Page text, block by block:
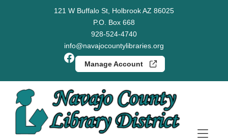
Skip to Content121 W Buffalo St, Holbrook AZ 86025
P.O. Box 668
928-524-4740
info@navajocountylibraries.org
Facebook
Manage Account